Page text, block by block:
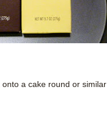
a cake round or similar